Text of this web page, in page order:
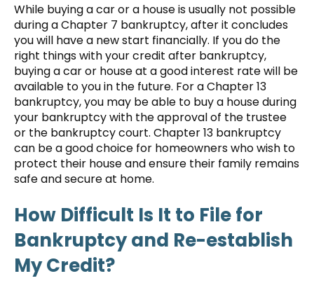
While buying a car or a house is usually not possible
during a Chapter 7 bankruptcy, after it concludes
you will have a new start financially. If you do the
right things with your credit after bankruptcy,
buying a car or house at a good interest rate will be
available to you in the future. For a Chapter 13
bankruptcy, you may be able to buy a house during
your bankruptcy with the approval of the trustee
or the bankruptcy court. Chapter 13 bankruptcy
can be a good choice for homeowners who wish to
protect their house and ensure their family remains
safe and secure at home.
How Difficult Is It to File for
Bankruptcy and Re-establish
My Credit?